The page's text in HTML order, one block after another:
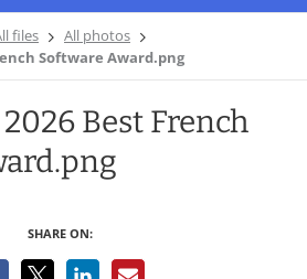
files
All photos
Software Award.png
Best French
SHARE ON: